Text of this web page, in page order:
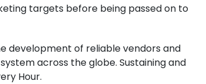
targets before being passed on to
development of reliable vendors and
across the globe. Sustaining and
Hour.